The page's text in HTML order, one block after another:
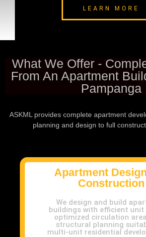
LEARN MORE
What We Offer -
From An Apartment
Pampanga
ASKML provides complete apartment
planning and design to full
Apartment
Construction
We design and build
buildings with efficient unit
optimized circulation
structural planning
multi-unit residential